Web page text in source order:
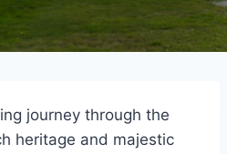
journey through the
heritage and majestic